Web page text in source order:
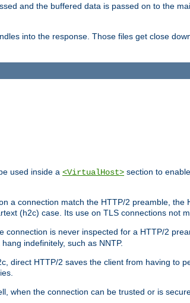
and the buffered data is passed on to the
into the response. Those files get close
used inside a <VirtualHost> section to
a connection match the HTTP/2 preamble, the
(h2c) case. Its use on TLS connections not
connection is never inspected for a HTTP/2
indefinitely, such as NNTP.
direct HTTP/2 saves the client from having to
when the connection can be trusted or is